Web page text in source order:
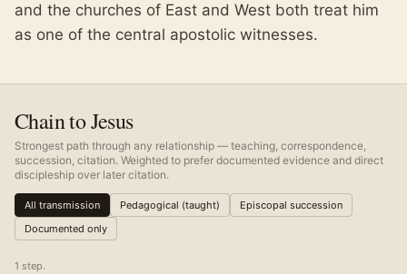
and the churches of East and West both treat him
as one of the central apostolic witnesses.
Chain to Jesus
Strongest path through any relationship — teaching, correspondence,
succession, citation. Weighted to prefer documented evidence and direct
discipleship over later citation.
All transmission Pedagogical (taught)
Episcopal succession
Documented only
1 step.